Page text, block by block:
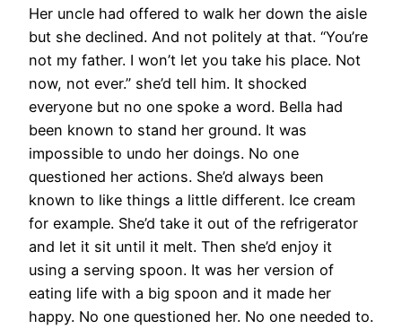
Her uncle had offered to walk her down the aisle
but she declined. And not politely at that. “You’re
not my father. I won’t let you take his place. Not
now, not ever.” she’d tell him. It shocked
everyone but no one spoke a word. Bella had
been known to stand her ground. It was
impossible to undo her doings. No one
questioned her actions. She’d always been
known to like things a little different. Ice cream
for example. She’d take it out of the refrigerator
and let it sit until it melt. Then she’d enjoy it
using a serving spoon. It was her version of
eating life with a big spoon and it made her
happy. No one questioned her. No one needed to.